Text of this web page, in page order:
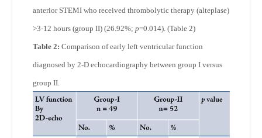
anterior STEMI who received thrombolytic therapy (alteplase)
>3-12 hours (group II) (26.92%; p=0.014). (Table 2)
Table 2: Comparison of early left ventricular function
diagnosed by 2-D echocardiography between group I versus
group II.